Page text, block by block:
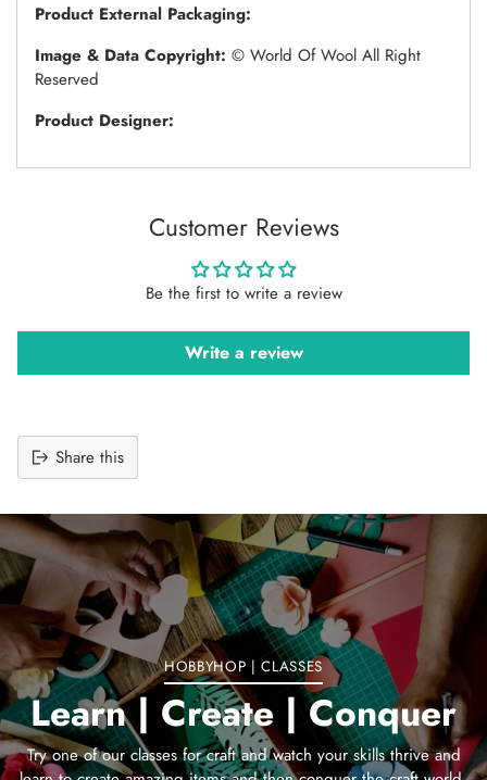
Product External Packaging:
Image & Data Copyright: © World Of Wool All Right
Reserved
Product Designer:
Customer Reviews
Be the first to write a review
Write a review
Share this
product
to
your
cart
HOBBYHOP | CLASSES
Learn | Create | Conquer
Try one of our classes for craft and watch your skills thrive and